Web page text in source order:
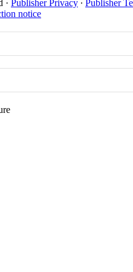
· Publisher Privacy ∙ Publisher
notice